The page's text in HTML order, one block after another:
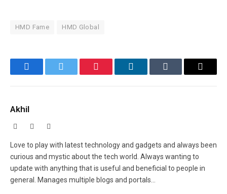
HMD Fame HMD Global
FacebookTwitter Pinterest LinkedInTumblr Email
Akhil
Facebook
Love to play with latest technology and gadgets and always been
curious and mystic about the tech world. Always wanting to
update with anything that is useful and beneficial to people in
general. Manages multiple blogs and portals...